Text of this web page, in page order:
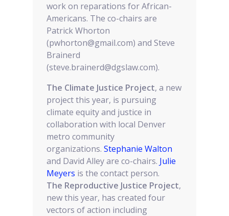
work on reparations for African-
Americans. The co-chairs are
Patrick Whorton
(pwhorton@gmail.com) and Steve
Brainerd
(steve.brainerd@dgslaw.com).
The Climate Justice Project, a new
project this year, is pursuing
climate equity and justice in
collaboration with local Denver
metro community
organizations. Stephanie Walton
and David Alley are co-chairs. Julie
Meyers is the contact person.
The Reproductive Justice Project,
new this year, has created four
vectors of action including